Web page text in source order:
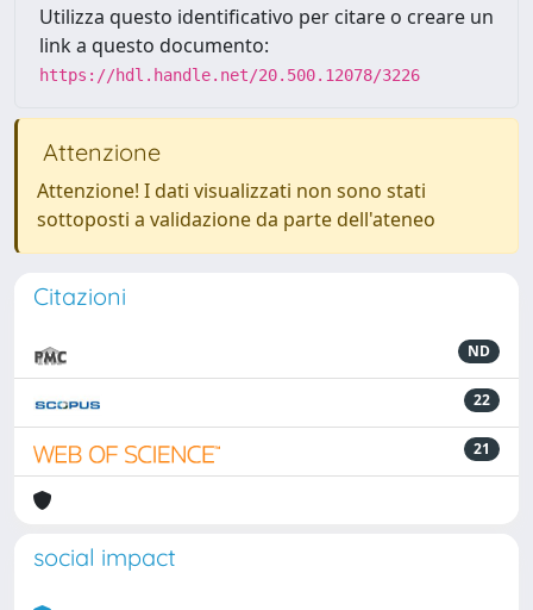
Utilizza questo identificativo per citare o creare un
link a questo documento:
https://hdl.handle.net/20.500.12078/3226
Attenzione
Attenzione! I dati visualizzati non sono stati
sottoposti a validazione da parte dell'ateneo
Citazioni
ND
22
21
social impact